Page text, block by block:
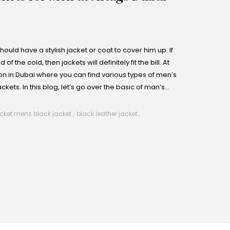
have a stylish jacket or coat to cover him up. If
of the cold, then jackets will definitely fit the bill. At
in Dubai where you can find various types of men’s
In this blog, let’s go over the basic of man’s
A Leather Jacket
but can also make a rather memorable style
formal events and every-day wear.
mens​ black jacket​, black leather jacket​,